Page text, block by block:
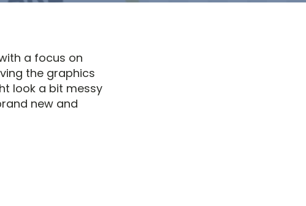
a focus on
the graphics
look a bit messy
new and